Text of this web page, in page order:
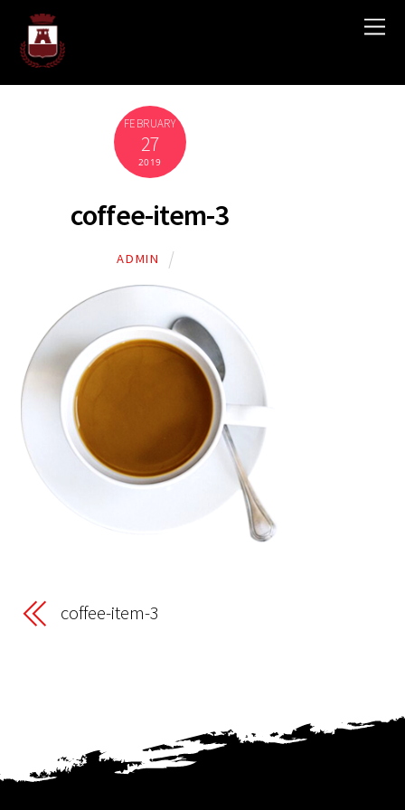
FEBRUARY
27
2019
coffee-item-3
ADMIN
coffee-item-3